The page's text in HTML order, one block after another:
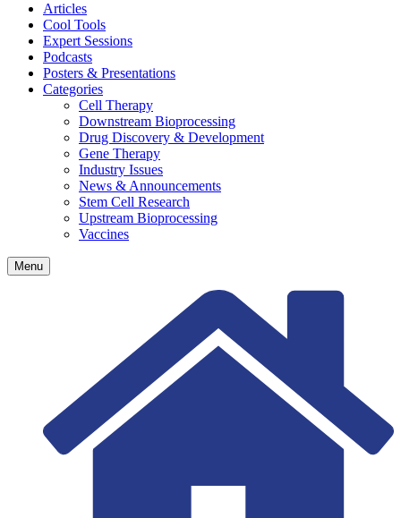
Articles
Cool Tools
Expert Sessions
Podcasts
Posters & Presentations
Categories
Cell Therapy
Downstream Bioprocessing
Drug Discovery & Development
Gene Therapy
Industry Issues
News & Announcements
Stem Cell Research
Upstream Bioprocessing
Vaccines
Menu